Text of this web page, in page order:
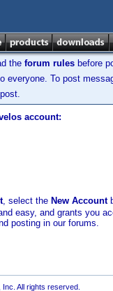
the forum rules before
everyone. To post
account:
, select the New Account
easy, and grants you
posting in our forums.
All rights reserved.